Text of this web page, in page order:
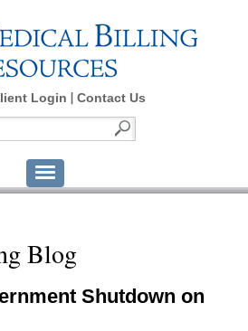
Login Contact Us
Blog
Shutdown on